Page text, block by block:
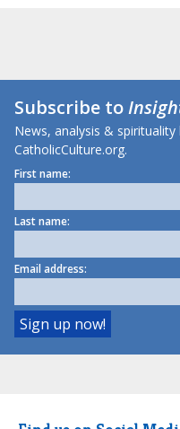
Subscribe to
News, analysis &
CatholicCulture.org.
First name:
Last name:
Email address: